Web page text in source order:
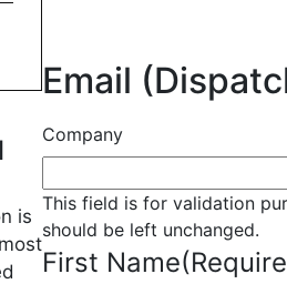
is
Email
Company
This field is for validation
should be left unchanged.
First Name